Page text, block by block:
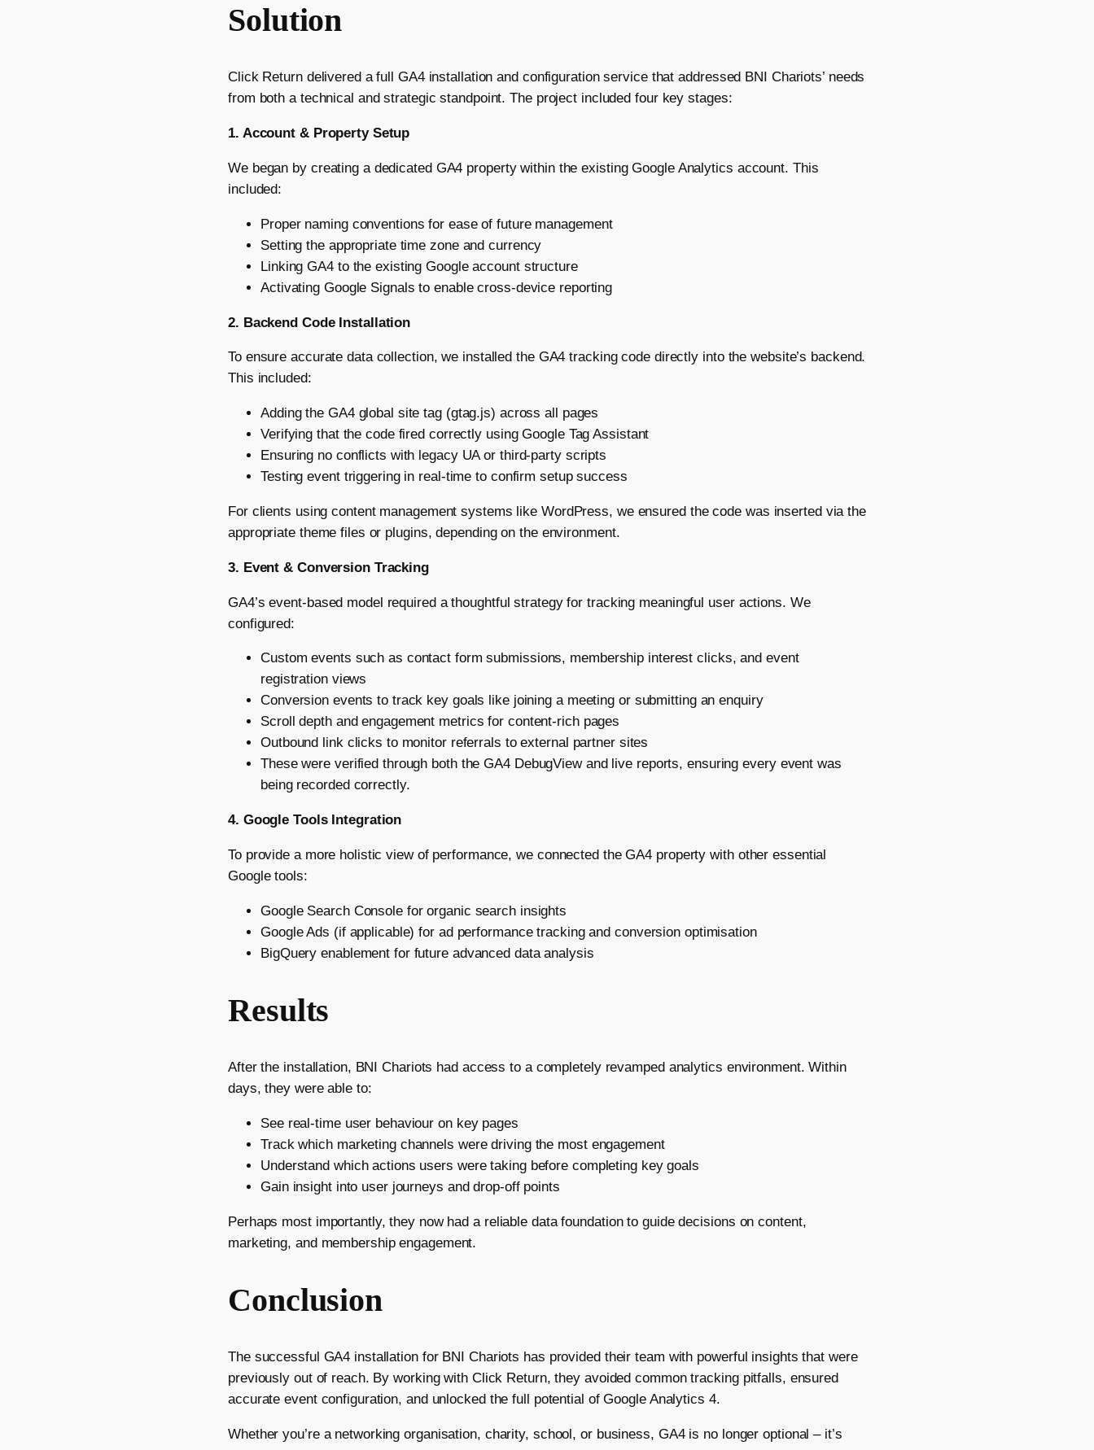
Solution
Click Return delivered a full GA4 installation and configuration service that addressed BNI Chariots’ needs
from both a technical and strategic standpoint. The project included four key stages:
1. Account & Property Setup
We began by creating a dedicated GA4 property within the existing Google Analytics account. This
included:
Proper naming conventions for ease of future management
Setting the appropriate time zone and currency
Linking GA4 to the existing Google account structure
Activating Google Signals to enable cross-device reporting
2. Backend Code Installation
To ensure accurate data collection, we installed the GA4 tracking code directly into the website’s backend.
This included:
Adding the GA4 global site tag (gtag.js) across all pages
Verifying that the code fired correctly using Google Tag Assistant
Ensuring no conflicts with legacy UA or third-party scripts
Testing event triggering in real-time to confirm setup success
For clients using content management systems like WordPress, we ensured the code was inserted via the
appropriate theme files or plugins, depending on the environment.
3. Event & Conversion Tracking
GA4’s event-based model required a thoughtful strategy for tracking meaningful user actions. We
configured:
Custom events such as contact form submissions, membership interest clicks, and event
registration views
Conversion events to track key goals like joining a meeting or submitting an enquiry
Scroll depth and engagement metrics for content-rich pages
Outbound link clicks to monitor referrals to external partner sites
These were verified through both the GA4 DebugView and live reports, ensuring every event was
being recorded correctly.
4. Google Tools Integration
To provide a more holistic view of performance, we connected the GA4 property with other essential
Google tools:
Google Search Console for organic search insights
Google Ads (if applicable) for ad performance tracking and conversion optimisation
BigQuery enablement for future advanced data analysis
Results
After the installation, BNI Chariots had access to a completely revamped analytics environment. Within
days, they were able to:
See real-time user behaviour on key pages
Track which marketing channels were driving the most engagement
Understand which actions users were taking before completing key goals
Gain insight into user journeys and drop-off points
Perhaps most importantly, they now had a reliable data foundation to guide decisions on content,
marketing, and membership engagement.
Conclusion
The successful GA4 installation for BNI Chariots has provided their team with powerful insights that were
previously out of reach. By working with Click Return, they avoided common tracking pitfalls, ensured
accurate event configuration, and unlocked the full potential of Google Analytics 4.
Whether you’re a networking organisation, charity, school, or business, GA4 is no longer optional – it’s